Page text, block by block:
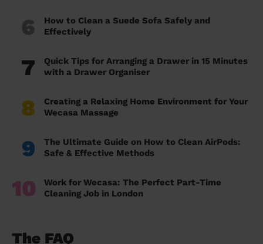
6
How to Clean a Suede Sofa Safely and
Effectively
7
Quick Tips for Arranging a Drawer in 15 Minutes
with a Drawer Organiser
8
Creating a Relaxing Home Environment for Your
Wecasa Massage
9
The Ultimate Guide on How to Clean AirPods:
Safe & Effective Methods
10
Work for Wecasa: The Perfect Part-Time
Cleaning Job in London
The FAQ